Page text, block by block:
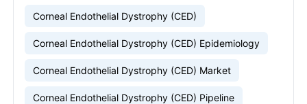
Corneal Endothelial Dystrophy (CED)
Corneal Endothelial Dystrophy (CED) Epidemiology
Corneal Endothelial Dystrophy (CED) Market
Corneal Endothelial Dystrophy (CED) Pipeline